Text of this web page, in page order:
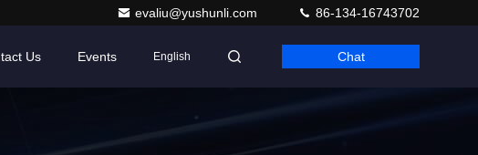
evaliu@yushunli.com 86-134-16743702
Us Events English Chat